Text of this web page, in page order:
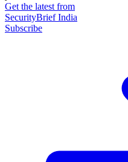
Get the latest from
SecurityBrief India
Subscribe